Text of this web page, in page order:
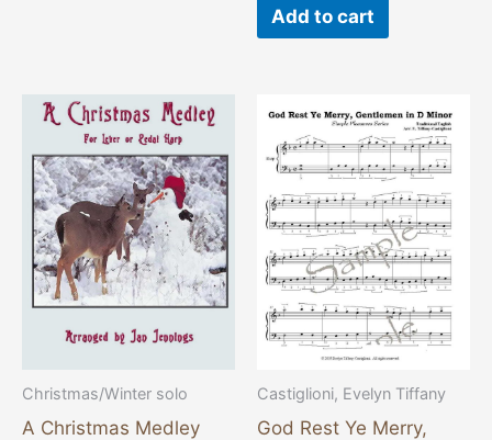
Add to cart
Christmas/Winter solo
A Christmas Medley
Castiglioni, Evelyn Tiffany
God Rest Ye Merry,